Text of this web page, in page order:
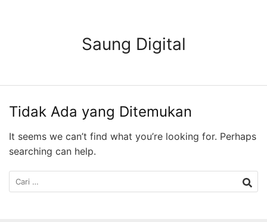
Saung Digital
Tidak Ada yang Ditemukan
It seems we can’t find what you’re looking for. Perhaps
searching can help.
Cari
untuk: